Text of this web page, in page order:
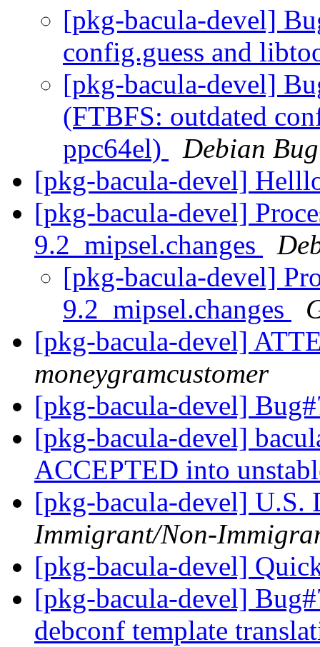
[pkg-bacula-devel]
config.guess and
[pkg-bacula-devel]
(FTBFS: outdated
ppc64el)
Debian
[pkg-bacula-devel]
[pkg-bacula-devel]
9.2_mipsel.changes
[pkg-bacula-devel]
9.2_mipsel.changes
[pkg-bacula-devel]
moneygramcustomer
[pkg-bacula-devel]
[pkg-bacula-devel]
ACCEPTED into
[pkg-bacula-devel] U.S.
Immigrant/Non-
[pkg-bacula-devel]
[pkg-bacula-devel]
debconf template